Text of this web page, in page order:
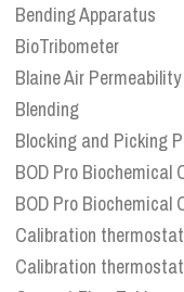
Bending Apparatus
BioTribometer
Blaine Air
Blending
Blocking and Picking
BOD Pro Biochemical
BOD Pro Biochemical
Calibration
Calibration